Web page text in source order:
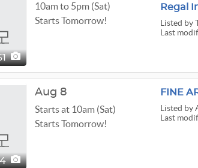
Regal
Listed by
Last
10am to 5pm (Sat)
Starts Tomorrow!
FINE
Listed by
Last
Aug 8
Starts at 10am (Sat)
Starts Tomorrow!